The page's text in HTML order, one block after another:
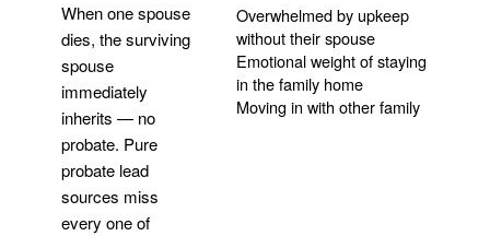
When one spouse
dies, the surviving
spouse
immediately
inherits — no
probate. Pure
probate lead
sources miss
every one of
Overwhelmed by upkeep
without their spouse
Emotional weight of staying
in the family home
Moving in with other family